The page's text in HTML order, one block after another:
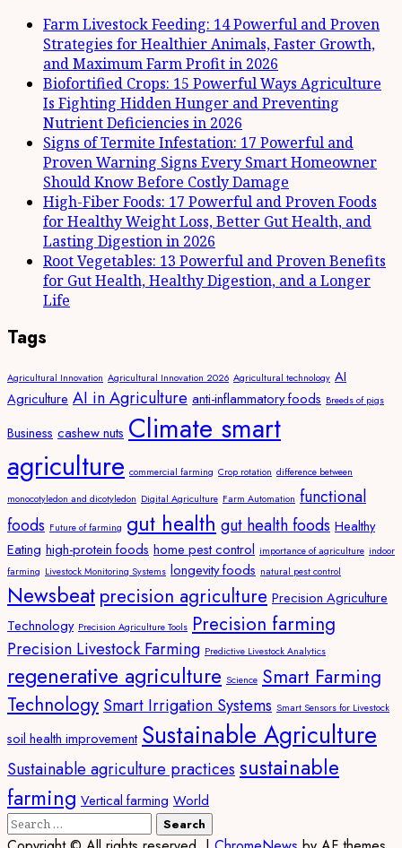
Farm Livestock Feeding: 14 Powerful and Proven
Strategies for Healthier Animals, Faster Growth,
and Maximum Farm Profit in 2026
Biofortified Crops: 15 Powerful Ways Agriculture
Is Fighting Hidden Hunger and Preventing
Nutrient Deficiencies in 2026
Signs of Termite Infestation: 17 Powerful and
Proven Warning Signs Every Smart Homeowner
Should Know Before Costly Damage
High-Fiber Foods: 17 Powerful and Proven Foods
for Healthy Weight Loss, Better Gut Health, and
Lasting Digestion in 2026
Root Vegetables: 13 Powerful and Proven Benefits
for Gut Health, Healthy Digestion, and a Longer
Life
Tags
Agricultural Innovation Agricultural Innovation 2026 Agricultural technology AI
Agriculture AI in Agriculture anti-inflammatory foods Breeds of pigs
Business cashew nuts Climate smart
agriculture commercial farming Crop rotation difference between
monocotyledon and dicotyledon Digital Agriculture Farm Automation functional
foods Future of farming gut health gut health foods Healthy
Eating high-protein foods home pest control importance of agriculture indoor
farming Livestock Monitoring Systems longevity foods natural pest control
Newsbeat precision agriculture Precision Agriculture
Technology Precision Agriculture Tools Precision farming
Precision Livestock Farming Predictive Livestock Analytics
regenerative agriculture Science Smart Farming
Technology Smart Irrigation Systems Smart Sensors for Livestock
soil health improvement Sustainable Agriculture
Sustainable agriculture practices sustainable
farming Vertical farming World
Search
for: